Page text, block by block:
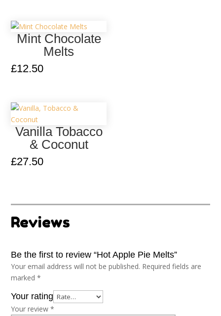
Mint Chocolate
Melts
£12.50
Vanilla Tobacco
& Coconut
£27.50
Reviews
Be the first to review “Hot Apple Pie Melts”
Your email address will not be published. Required fields are
marked*
Your rating
Your review*